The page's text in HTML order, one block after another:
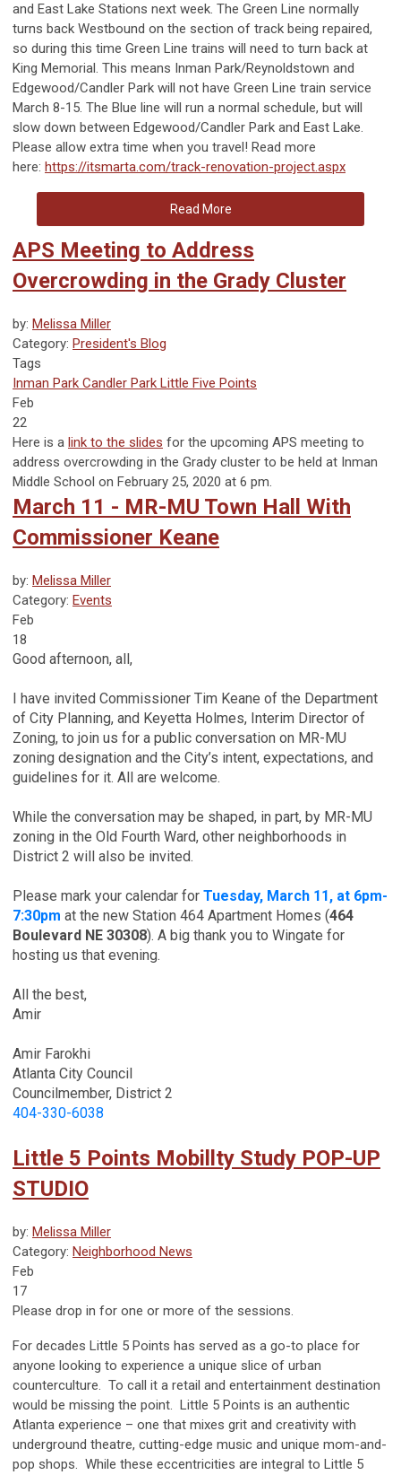
and East Lake Stations next week. The Green Line normally
turns back Westbound on the section of track being repaired,
so during this time Green Line trains will need to turn back at
King Memorial. This means Inman Park/Reynoldstown and
Edgewood/Candler Park will not have Green Line train service
March 8-15. The Blue line will run a normal schedule, but will
slow down between Edgewood/Candler Park and East Lake.
Please allow extra time when you travel! Read more
here: https://itsmarta.com/track-renovation-project.aspx
Read More
APS Meeting to Address
Overcrowding in the Grady Cluster
by: Melissa Miller
Category: President's Blog
Tags
Inman Park Candler Park Little Five Points
Feb
22
Here is a link to the slides for the upcoming APS meeting to
address overcrowding in the Grady cluster to be held at Inman
Middle School on February 25, 2020 at 6 pm.
March 11 - MR-MU Town Hall With
Commissioner Keane
by: Melissa Miller
Category: Events
Feb
18
Good afternoon, all,
I have invited Commissioner Tim Keane of the Department
of City Planning, and Keyetta Holmes, Interim Director of
Zoning, to join us for a public conversation on MR-MU
zoning designation and the City’s intent, expectations, and
guidelines for it. All are welcome.
While the conversation may be shaped, in part, by MR-MU
zoning in the Old Fourth Ward, other neighborhoods in
District 2 will also be invited.
Please mark your calendar for Tuesday, March 11, at 6pm-
7:30pm at the new Station 464 Apartment Homes (464
Boulevard NE 30308). A big thank you to Wingate for
hosting us that evening.
All the best,
Amir
Amir Farokhi
Atlanta City Council
Councilmember, District 2
404-330-6038
Little 5 Points Mobillty Study POP-UP
STUDIO
by: Melissa Miller
Category: Neighborhood News
Feb
17
Please drop in for one or more of the sessions.
For decades Little 5 Points has served as a go-to place for
anyone looking to experience a unique slice of urban
counterculture. To call it a retail and entertainment destination
would be missing the point. Little 5 Points is an authentic
Atlanta experience – one that mixes grit and creativity with
underground theatre, cutting-edge music and unique mom-and-
pop shops. While these eccentricities are integral to Little 5